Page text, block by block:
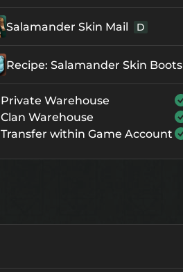
+3 172
+5 238
Salamander Skin Mail D
Recipe: Salamander Skin Boots
Private Warehouse
Clan Warehouse
Transfer within Game Account